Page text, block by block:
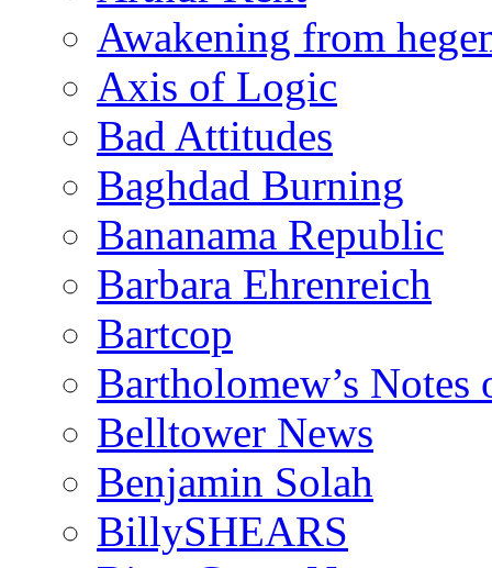
Awakening from
Axis of Logic
Bad Attitudes
Baghdad Burning
Bananama Republic
Barbara Ehrenreich
Bartcop
Bartholomew’s
Belltower News
Benjamin Solah
BillySHEARS